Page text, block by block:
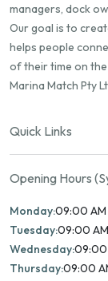
managers, dock
Our goal is to
helps people
of their time on
Marina Match Pty
Quick Links
Opening Hours
Monday:09:00
Tuesday:09:00
Wednesday:09:00
Thursday:09:00